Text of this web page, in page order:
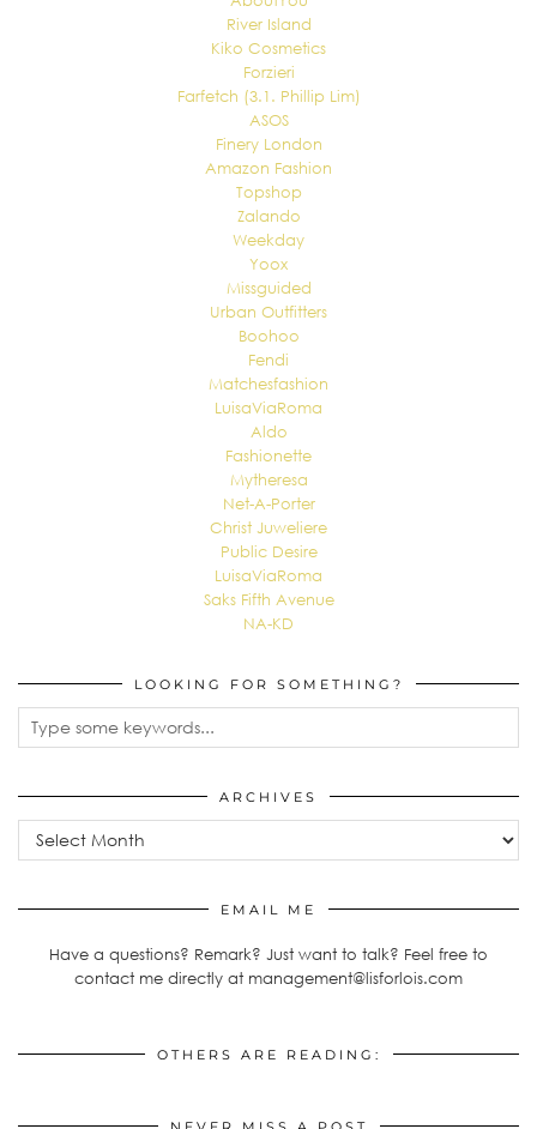
River Island
Kiko Cosmetics
Forzieri
Farfetch (3.1. Phillip Lim)
ASOS
Finery London
Amazon Fashion
Topshop
Zalando
Weekday
Yoox
Missguided
Urban Outfitters
Boohoo
Fendi
Matchesfashion
LuisaViaRoma
Aldo
Fashionette
Mytheresa
Net-A-Porter
Christ Juweliere
Public Desire
LuisaViaRoma
Saks Fifth Avenue
NA-KD
LOOKING FOR SOMETHING?
ARCHIVES
Archives
EMAIL ME
Have a questions? Remark? Just want to talk? Feel free to
contact me directly at management@lisforlois.com
OTHERS ARE READING: